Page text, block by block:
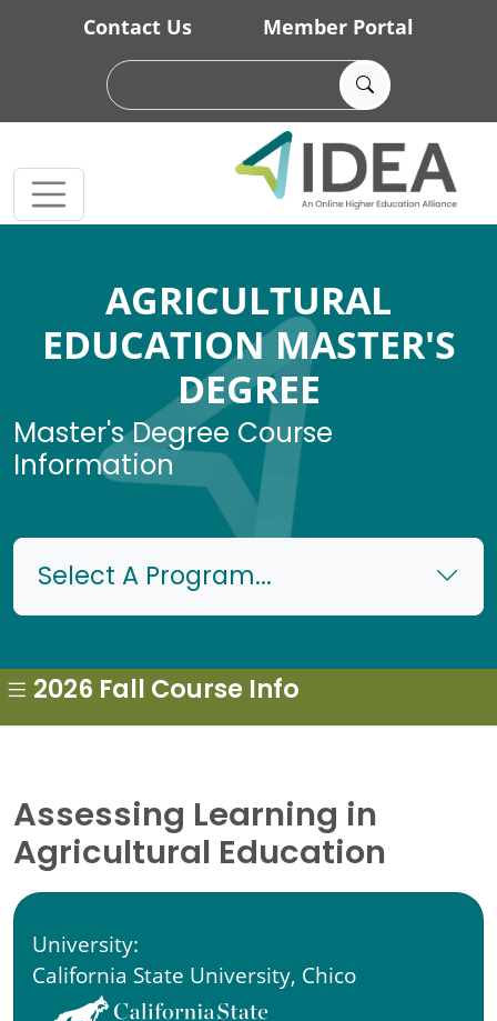
Skip to main content
Contact Us Member Portal
AGRICULTURAL
EDUCATION MASTER'S
DEGREE
Master's Degree Course
Information
Select A Program...
Assessing Learning in
Agricultural Education
University:
California State University, Chico
2026 Fall Course Info